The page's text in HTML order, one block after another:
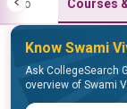
Info Courses
Know Swami
Ask CollegeSearch
overview of Swami